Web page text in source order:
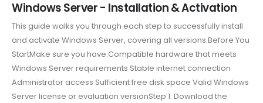
Windows Server - Installation & Activation
This guide walks you through each step to successfully install
and activate Windows Server, covering all versions.Before You
StartMake sure you have:Compatible hardware that meets
Windows Server requirements Stable internet connection
Administrator access Sufficient free disk space Valid Windows
Server license or evaluation versionStep 1: Download the